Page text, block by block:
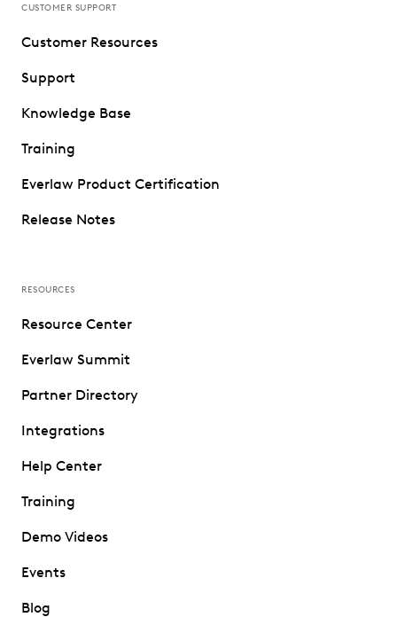
CUSTOMER SUPPORT
Customer Resources
Support
Knowledge Base
Training
Everlaw Product Certification
Release Notes
RESOURCES
Resource Center
Everlaw Summit
Partner Directory
Integrations
Help Center
Training
Demo Videos
Events
Blog